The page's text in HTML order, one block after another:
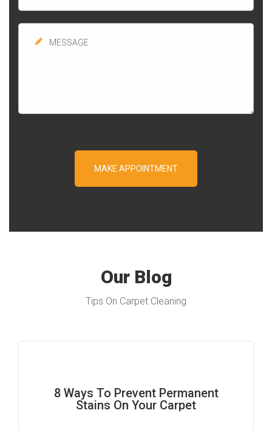
Our Blog
Tips On Carpet Cleaning
8 Ways To Prevent Permanent
Stains On Your Carpet